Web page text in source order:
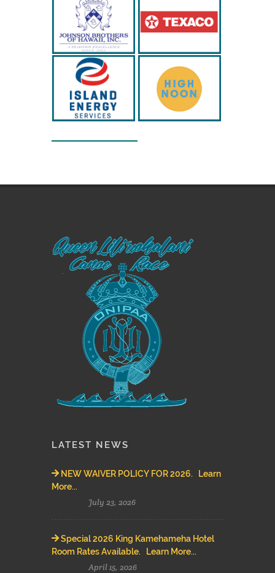
LATEST NEWS
NEW WAIVER POLICY FOR 2026. Learn
More...
July 23, 2026
Special 2026 King Kamehameha Hotel
Room Rates Available. Learn More...
April 15, 2026